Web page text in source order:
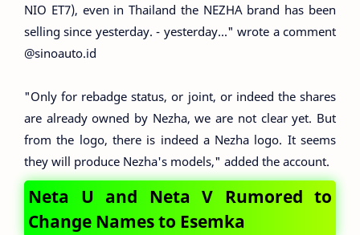
NIO ET7), even in Thailand the NEZHA brand has been
selling since yesterday. - yesterday..." wrote a comment
@sinoauto.id
"Only for rebadge status, or joint, or indeed the shares
are already owned by Nezha, we are not clear yet. But
from the logo, there is indeed a Nezha logo. It seems
they will produce Nezha's models," added the account.
Neta U and Neta V Rumored to
Change Names to Esemka